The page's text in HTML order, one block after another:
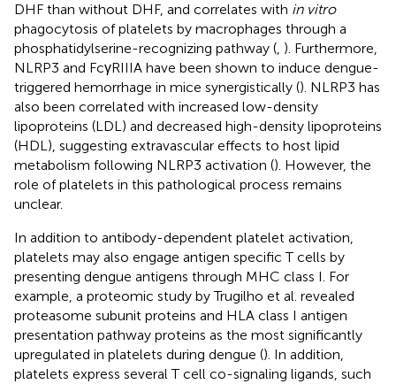
DHF than without DHF, and correlates with in vitro
phagocytosis of platelets by macrophages through a
phosphatidylserine-recognizing pathway (, ). Furthermore,
NLRP3 and FcγRIIIA have been shown to induce dengue-
triggered hemorrhage in mice synergistically (). NLRP3 has
also been correlated with increased low-density
lipoproteins (LDL) and decreased high-density lipoproteins
(HDL), suggesting extravascular effects to host lipid
metabolism following NLRP3 activation (). However, the
role of platelets in this pathological process remains
unclear.
In addition to antibody-dependent platelet activation,
platelets may also engage antigen specific T cells by
presenting dengue antigens through MHC class I. For
example, a proteomic study by Trugilho et al. revealed
proteasome subunit proteins and HLA class I antigen
presentation pathway proteins as the most significantly
upregulated in platelets during dengue (). In addition,
platelets express several T cell co-signaling ligands, such